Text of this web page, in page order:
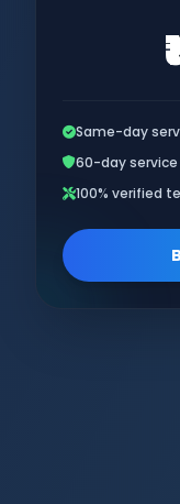
Same-day
60-day
100% verified